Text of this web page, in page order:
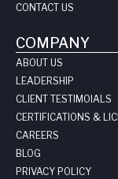
CONTACT US
COMPANY
ABOUT US
LEADERSHIP
CLIENT TESTIMOIALS
CERTIFICATIONS &
CAREERS
BLOG
PRIVACY POLICY